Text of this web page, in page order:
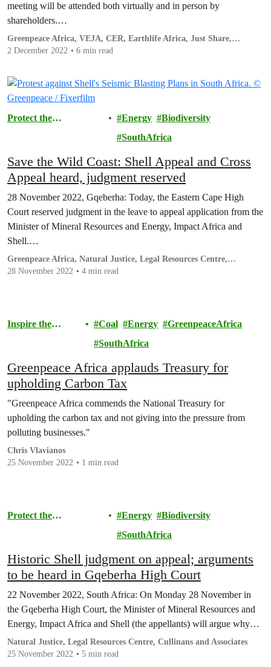
meeting will be attended both virtually and in person by
shareholders.…
Greenpeace Africa, VEJA, CER, Earthlife Africa, Just Share,
groundWork, 350.org and JA!
2 December 2022 6 min read
Protect the
Energy
Biodiversity
SouthAfrica
Save the Wild Coast: Shell Appeal and Cross
Appeal heard, judgment reserved
28 November 2022, Gqeberha: Today, the Eastern Cape High
Court reserved judgment in the leave to appeal application from the
Minister of Mineral Resources and Energy, Impact Africa and
Shell.…
Greenpeace Africa, Natural Justice, Legal Resources Centre,
Cullinans and Associates
28 November 2022 4 min read
Inspire the
Coal Energy
GreenpeaceAfrica
SouthAfrica
Greenpeace Africa applauds Treasury for
upholding Carbon Tax
"Greenpeace Africa commends the National Treasury for
upholding the carbon tax and not giving into the pressure from
polluting businesses."
Chris Vlavianos
25 November 2022
1 min read
Protect the
Energy
Biodiversity
SouthAfrica
Historic Shell judgment on appeal; arguments
to be heard in Gqeberha High Court
22 November 2022, South Africa: On Monday 28 November in
the Gqeberha High Court, the Minister of Mineral Resources and
Energy, Impact Africa and Shell (the appellants) will argue why…
Natural Justice, Legal Resources Centre, Cullinans and Associates
25 November 2022
5 min read